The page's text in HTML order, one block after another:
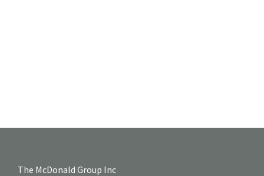
The McDonald Group Inc